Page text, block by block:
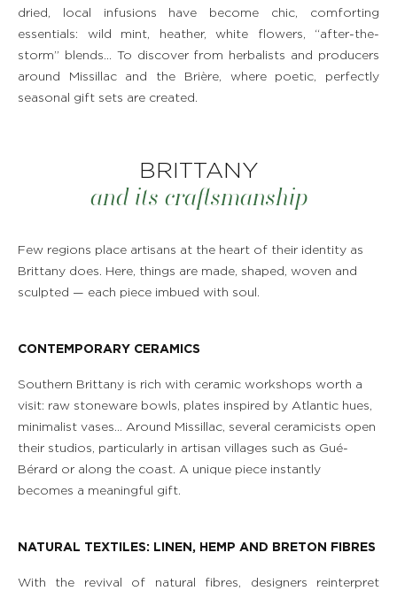
RESTAURANT & BAR
SPA & WELLNESS
VEGETABLE GARDEN
EVENTS & GROUP MEETINGS
dried, local infusions have become chic, comforting
essentials: wild mint, heather, white flowers, “after-the-
storm” blends… To discover from herbalists and producers
around Missillac and the Brière, where poetic, perfectly
seasonal gift sets are created.
BRITTANY
and its craftsmanship
Few regions place artisans at the heart of their identity as
Brittany does. Here, things are made, shaped, woven and
sculpted — each piece imbued with soul.
CONTEMPORARY CERAMICS
Southern Brittany is rich with ceramic workshops worth a
visit: raw stoneware bowls, plates inspired by Atlantic hues,
minimalist vases… Around Missillac, several ceramicists open
their studios, particularly in artisan villages such as Gué-
Bérard or along the coast. A unique piece instantly
becomes a meaningful gift.
NATURAL TEXTILES: LINEN, HEMP AND BRETON FIBRES
With the revival of natural fibres, designers reinterpret